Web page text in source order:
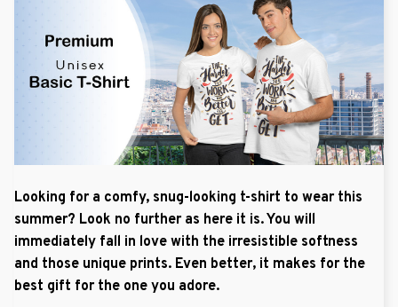
Looking for a comfy, snug-looking t-shirt to wear this
summer? Look no further as here it is. You will
immediately fall in love with the irresistible softness
and those unique prints. Even better, it makes for the
best gift for the one you adore.